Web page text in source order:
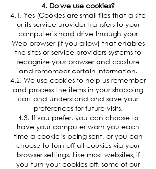
4. Do we use cookies?
4.1. Yes (Cookies are small files that a site
or its service provider transfers to your
computer’s hard drive through your
Web browser (if you allow) that enables
the sites or service providers systems to
recognize your browser and capture
and remember certain information.
4.2. We use cookies to help us remember
and process the items in your shopping
cart and understand and save your
preferences for future visits.
4.3. If you prefer, you can choose to
have your computer warn you each
time a cookie is being sent, or you can
choose to turn off all cookies via your
browser settings. Like most websites, if
you turn your cookies off, some of our